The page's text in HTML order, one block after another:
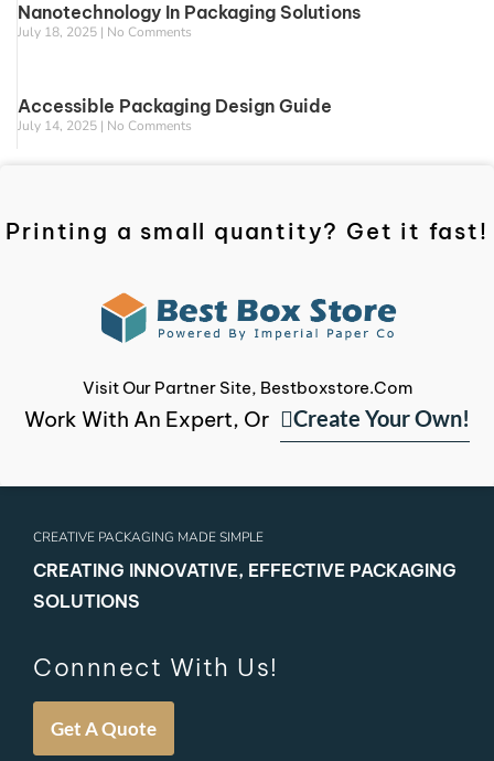
Nanotechnology In Packaging Solutions
July 18, 2025 No Comments
Accessible Packaging Design Guide
July 14, 2025 No Comments
Printing a small quantity? Get it fast!
Visit Our Partner Site, Bestboxstore.com
Work With An Expert, Or Create Your Own!
CREATIVE PACKAGING MADE SIMPLE
CREATING INNOVATIVE, EFFECTIVE PACKAGING
SOLUTIONS
Connnect With Us!
Get A Quote